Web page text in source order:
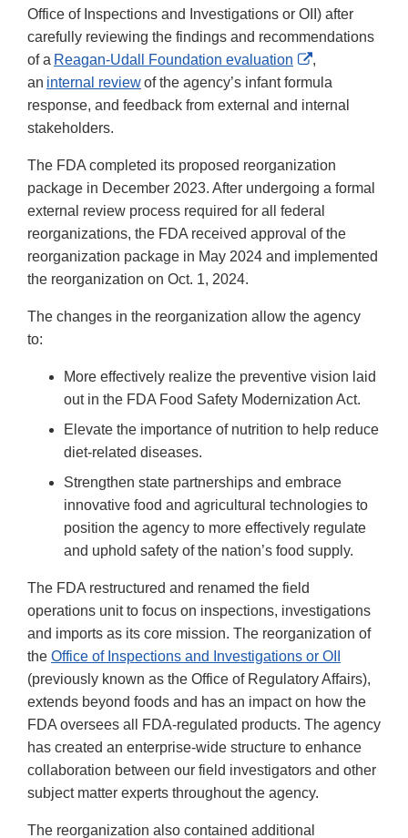
Office of Inspections and Investigations or OII) after
carefully reviewing the findings and recommendations
of a Reagan-Udall Foundation evaluation
External
Link
Disclaimer
,
an internal reviewof the agency’s infant formula
response, and feedback from external and internal
stakeholders.
The FDA completed its proposed reorganization
package in December 2023. After undergoing a formal
external review process required for all federal
reorganizations, the FDA received approval of the
reorganization package in May 2024 and implemented
the reorganization on Oct. 1, 2024.
The changes in the reorganization allow the agency
to:
More effectively realize the preventive vision laid
out in the FDA Food Safety Modernization Act.
Elevate the importance of nutrition to help reduce
diet-related diseases.
Strengthen state partnerships and embrace
innovative food and agricultural technologies to
position the agency to more effectively regulate
and uphold safety of the nation’s food supply.
The FDA restructured and renamed the field
operations unit to focus on inspections, investigations
and imports as its core mission. The reorganization of
the Office of Inspections and Investigations or OII
(previously known as the Office of Regulatory Affairs),
extends beyond foods and has an impact on how the
FDA oversees all FDA-regulated products. The agency
has created an enterprise-wide structure to enhance
collaboration between our field investigators and other
subject matter experts throughout the agency.
The reorganization also contained additional